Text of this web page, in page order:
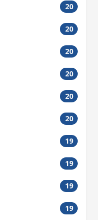
20
20
20
20
20
20
19
19
19
19